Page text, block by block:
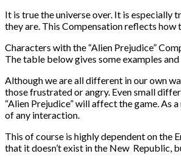
It is true the universe over. It is especially
they are. This Compensation reflects how
Characters with the “Alien Prejudice”
The table below gives some examples
Although we are all different in our own
those frustrated or angry. Even small
“Alien Prejudice” will affect the game. As
of any interaction.
This of course is highly dependent on the
that it doesn’t exist in the New Republic,